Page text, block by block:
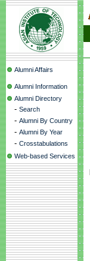
Alumni Affairs
Alumni Information
Alumni Directory
- Search
- Alumni By Country
- Alumni By Year
- Crosstabulations
Web-based Services